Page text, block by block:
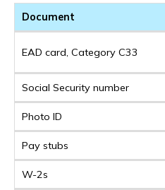
Document
EAD card, Category C33
Social Security number
Photo ID
Pay stubs
W-2s